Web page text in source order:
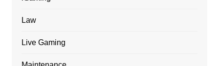
Law
Live Gaming